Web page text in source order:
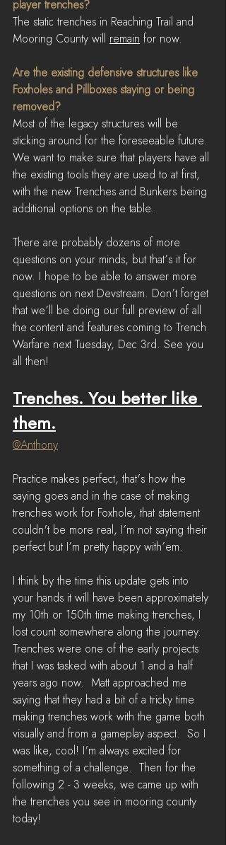
player trenches?
The static trenches in Reaching Trail and
Mooring County will remain for now.
Are the existing defensive structures like
Foxholes and Pillboxes staying or being
removed?
Most of the legacy structures will be
sticking around for the foreseeable future.
We want to make sure that players have all
the existing tools they are used to at first,
with the new Trenches and Bunkers being
additional options on the table.
There are probably dozens of more
questions on your minds, but that’s it for
now. I hope to be able to answer more
questions on next Devstream. Don’t forget
that we’ll be doing our full preview of all
the content and features coming to Trench
Warfare next Tuesday, Dec 3rd. See you
all then!
Trenches. You better like
them.
@Anthony
Practice makes perfect, that's how the
saying goes and in the case of making
trenches work for Foxhole, that statement
couldn't be more real, I’m not saying their
perfect but I’m pretty happy with’em.
I think by the time this update gets into
your hands it will have been approximately
my 10th or 150th time making trenches, I
lost count somewhere along the journey.
Trenches were one of the early projects
that I was tasked with about 1 and a half
years ago now.  Matt approached me
saying that they had a bit of a tricky time
making trenches work with the game both
visually and from a gameplay aspect.  So I
was like, cool! I'm always excited for
something of a challenge.  Then for the
following 2 - 3 weeks, we came up with
the trenches you see in mooring county
today!